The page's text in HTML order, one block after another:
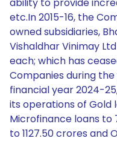
etc.In 2015-16, the
owned subsidiaries,
Vishaldhar Vinimay
each; which has
Companies during the
financial year 2024-
its operations of Gold
Microfinance loans to
to 1127.50 crores and